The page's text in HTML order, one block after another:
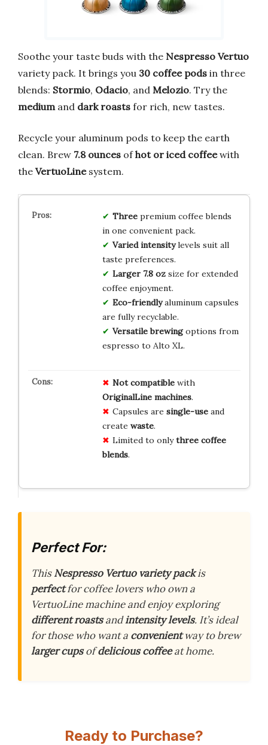
Soothe your taste buds with the Nespresso Vertuo
variety pack. It brings you 30 coffee pods in three
blends: Stormio, Odacio, and Melozio. Try the
medium and dark roasts for rich, new tastes.
Recycle your aluminum pods to keep the earth
clean. Brew 7.8 ounces ofhot or iced coffeewith
the VertuoLinesystem.
Threepremium coffee blends
in one convenient pack.
Varied intensitylevels suit all
taste preferences.
Larger 7.8 ozsize for extended
coffee enjoyment.
Eco-friendlyaluminum capsules
are fully recyclable.
Versatile brewingoptions from
espresso to Alto XL.
Not compatiblewith
OriginalLine machines.
Capsules are single-useand
create waste.
Limited to onlythree coffee
blends.
Perfect For:
ThisNespresso Vertuo variety packis
perfectfor coffee lovers who own a
VertuoLine machine and enjoy exploring
different roastsandintensity levels. It’s ideal
for those who want a convenientway to brew
larger cupsofdelicious coffeeat home.
Ready to Purchase?